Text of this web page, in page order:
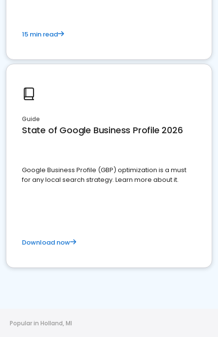
15 min read
Guide
State of Google Business Profile 2026
Google Business Profile (GBP) optimization is a must
for any local search strategy. Learn more about it.
Download now
Popular in Holland, MI